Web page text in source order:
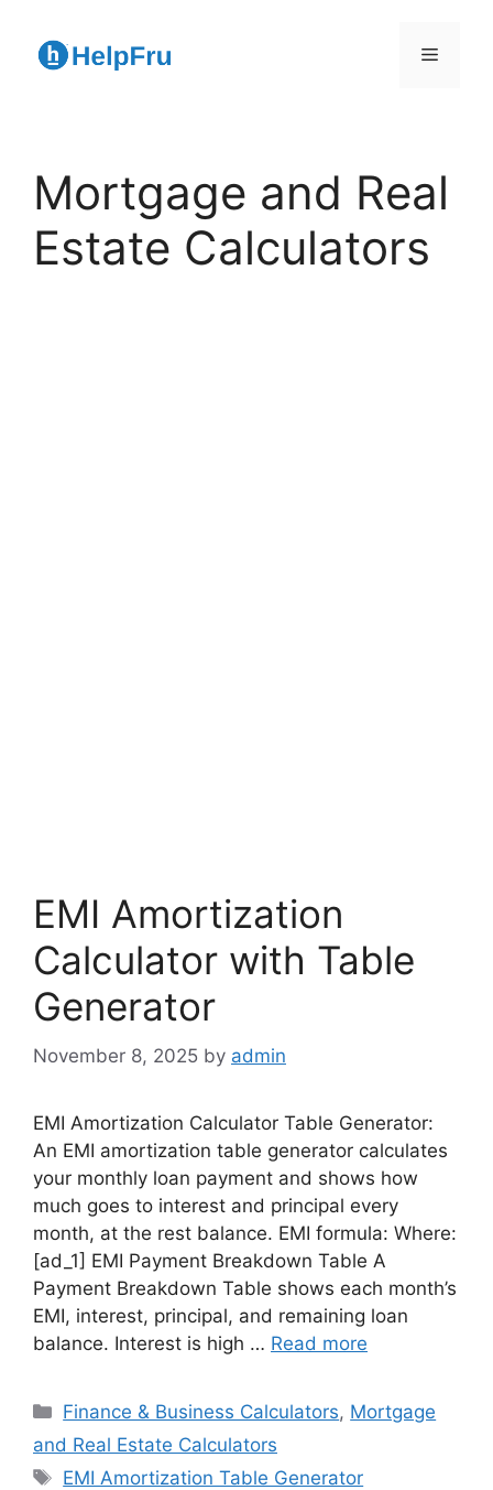
content
Menu
Mortgage and Real
Estate Calculators
EMI Amortization
Calculator with Table
Generator
November 8, 2025 by admin
EMI Amortization Calculator Table Generator:
An EMI amortization table generator calculates
your monthly loan payment and shows how
much goes to interest and principal every
month, at the rest balance. EMI formula: Where:
[ad_1] EMI Payment Breakdown Table A
Payment Breakdown Table shows each month’s
EMI, interest, principal, and remaining loan
balance. Interest is high … Read more
Categories
Finance & Business Calculators, Mortgage
and Real Estate Calculators
Tags
EMI Amortization Table Generator